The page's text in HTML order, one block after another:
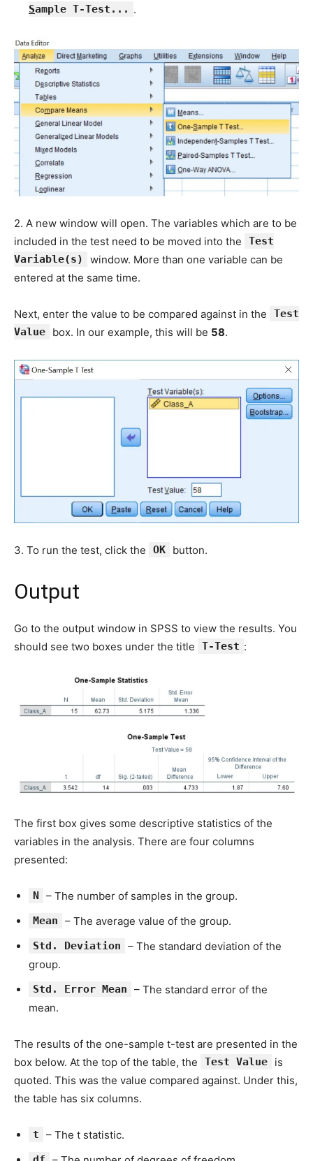
Sample T-Test... .
2. A new window will open. The variables which are to be
included in the test need to be moved into the
Test
Variable(s)
window. More than one variable can be
entered at the same time.
Next, enter the value to be compared against in the
Test
Value
box. In our example, this will be 58.
3. To run the test, click the OK button.
Output
Go to the output window in SPSS to view the results. You
should see two boxes under the title
T-Test :
The first box gives some descriptive statistics of the
variables in the analysis. There are four columns
presented:
N – The number of samples in the group.
Mean – The average value of the group.
Std. Deviation
– The standard deviation of the
group.
Std. Error Mean
– The standard error of the
mean.
The results of the one-sample t-test are presented in the
box below. At the top of the table, the
Test Value
is
quoted. This was the value compared against. Under this,
the table has six columns.
t – The t statistic.